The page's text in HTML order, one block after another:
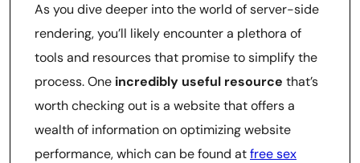
As you dive deeper into the world of server-side
rendering, you’ll likely encounter a plethora of
tools and resources that promise to simplify the
process. One incredibly useful resource that’s
worth checking out is a website that offers a
wealth of information on optimizing website
performance, which can be found atfree sex